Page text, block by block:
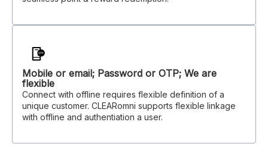
Mobile or email; Password or OTP; We are
flexible
Connect with offline requires flexible definition of a
unique customer. CLEARomni supports flexible linkage
with offline and authentiation a user.